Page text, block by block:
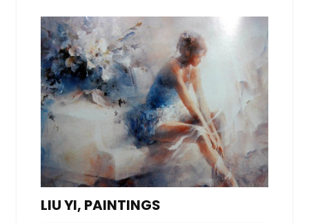
LIU YI, PAINTINGS